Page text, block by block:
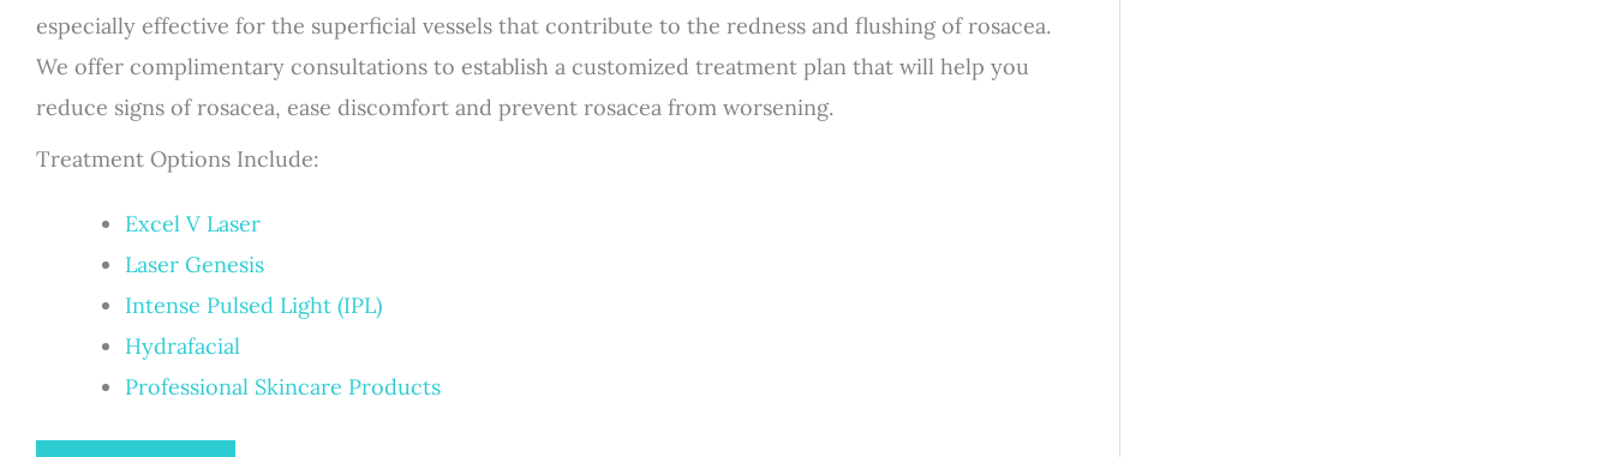
especially effective for the superficial vessels that contribute to the redness and flushing of rosacea.
We offer complimentary consultations to establish a customized treatment plan that will help you
reduce signs of rosacea, ease discomfort and prevent rosacea from worsening.
Treatment Options Include:
Excel V Laser
Laser Genesis
Intense Pulsed Light (IPL)
Hydrafacial
Professional Skincare Products